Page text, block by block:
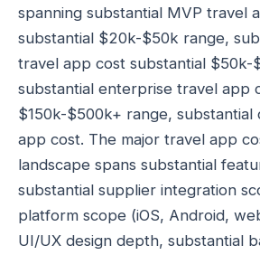
spanning substantial MVP travel
substantial $20k-$50k range,
travel app cost substantial $50k-
substantial enterprise travel app
$150k-$500k+ range, substantial
app cost. The major travel app
landscape spans substantial
substantial supplier integration
platform scope (iOS, Android,
UI/UX design depth, substantial